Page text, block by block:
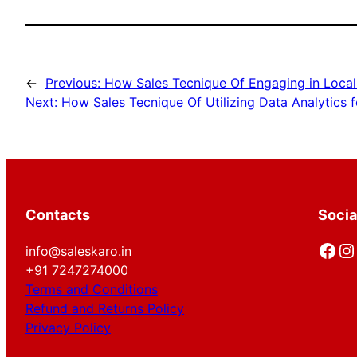
← Previous: How Sales Tecnique Of Engaging in
Next: How Sales Tecnique Of Utilizing Data Analytics
Contacts
info@saleskaro.in
+91 7247274000
Terms and Conditions
Refund and Returns Policy
Privacy Policy
Facebook Instagram